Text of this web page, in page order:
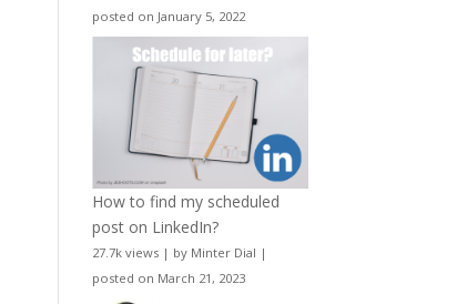
posted on January 5, 2022
How to find my scheduled
post on LinkedIn?
27.7k views | by Minter Dial |
posted on March 21, 2023